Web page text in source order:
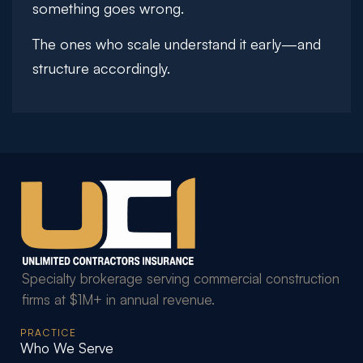
something goes wrong.
The ones who scale understand it early—and
structure accordingly.
Specialty brokerage serving commercial construction
firms at $1M+ in annual revenue.
PRACTICE
Who We Serve